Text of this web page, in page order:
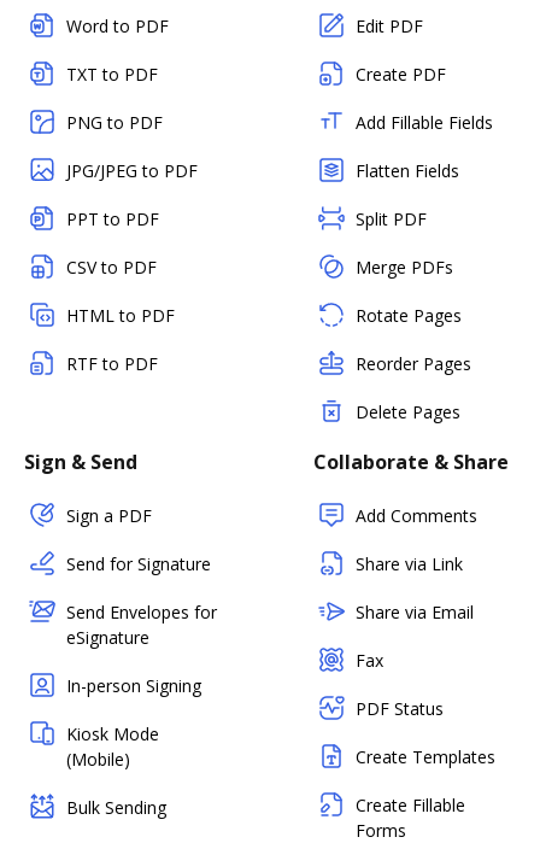
Word to PDF
TXT to PDF
PNG to PDF
JPG/JPEG to PDF
PPT to PDF
CSV to PDF
HTML to PDF
RTF to PDF
Edit PDF
Create PDF
Add Fillable Fields
Flatten Fields
Split PDF
Merge PDFs
Rotate Pages
Reorder Pages
Delete Pages
Sign & Send
Sign a PDF
Send for Signature
Send Envelopes for
eSignature
In-person Signing
Kiosk Mode
(Mobile)
Bulk Sending
Collaborate & Share
Add Comments
Share via Link
Share via Email
Fax
PDF Status
Create Templates
Create Fillable
Forms